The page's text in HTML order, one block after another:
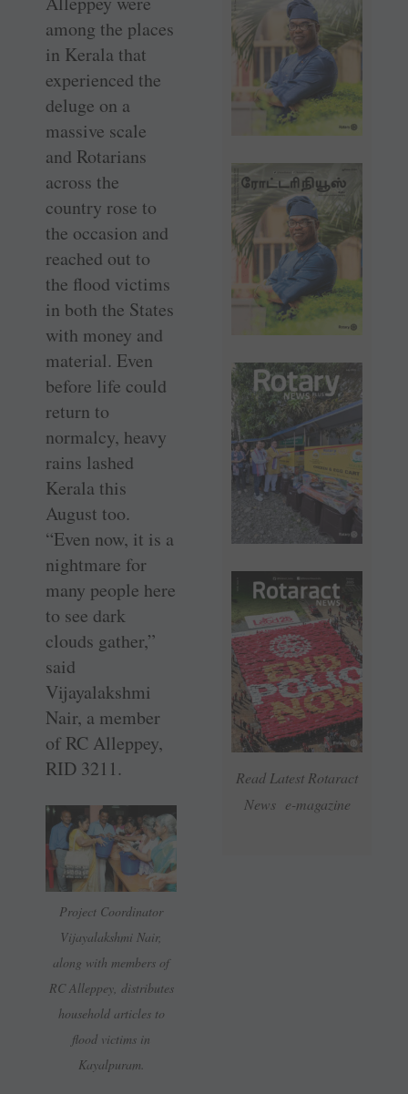
Read Latest Rotaract
News e-magazine
among the places
in Kerala that
experienced the
deluge on a
massive scale
and Rotarians
across the
country rose to
the occasion and
reached out to
the flood victims
in both the States
with money and
material. Even
before life could
return to
normalcy, heavy
rains lashed
Kerala this
August too.
“Even now, it is a
nightmare for
many people here
to see dark
clouds gather,”
said
Vijayalakshmi
Nair, a member
of RC Alleppey,
RID 3211.
Project Coordinator
Vijayalakshmi Nair,
along with members of
RC Alleppey, distributes
household articles to
flood victims in
Kayalpuram.